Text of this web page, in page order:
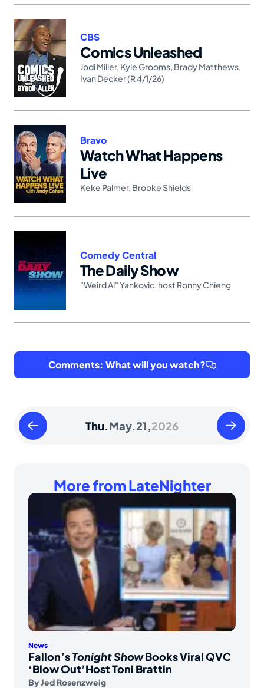
Comics Unleashed
CBS
Jodi Miller, Kyle Grooms Brady Matthews
Ivan Decker (R 4/1/26)
Watch What Happens
Live
Bravo
Keke Palmer, Brooke Shields
The Daily Show
Comedy Central
"Weird Al" Yankovic host Ronny Chieng
Comments: What will you watch?
Wednesday
May
Thu.May.21,2026
Friday
May
More from LateNighter
News
Fallon’sTonight ShowBooks Viral QVC
‘Blow Out’Host Toni Brattin
ByJed Rosenzweig